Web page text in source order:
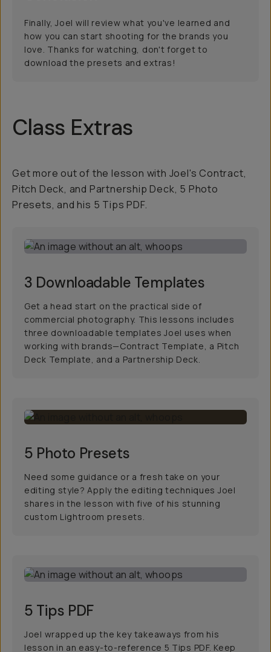
Finally, Joel will review what you've learned and
how you can start shooting for the brands you
love. Thanks for watching, don't forget to
download the presets and extras!
Class Extras
Get more out of the lesson with Joel's Contract,
Pitch Deck, and Partnership Deck, 5 Photo
Presets, and his 5 Tips PDF.
3 Downloadable Templates
Get a head start on the practical side of
commercial photography. This lessons includes
three downloadable templates Joel uses when
working with brands—Contract Template, a Pitch
Deck Template, and a Partnership Deck.
5 Photo Presets
Need some guidance or a fresh take on your
editing style? Apply the editing techniques Joel
shares in the lesson with five of his stunning
custom Lightroom presets.
5 Tips PDF
Joel wrapped up the key takeaways from his
lesson in an easy-to-reference 5 Tips PDF. Keep